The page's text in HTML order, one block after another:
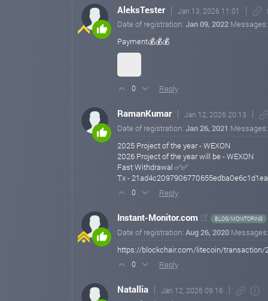
AleksTester Jan 13, 2026 11:01
Date of registration: Jan 09, 2022
Payment💰💰💰
0 Reply
RamanKumar Jan 12, 2026 20:13
Date of registration: Jan 26, 2021
2025 Project of the year - WEXON
2026 Project of the year will be - WEXON
Fast Withdrawal ✅✅
Tx -
0 Reply
Instant-Monitor.com BLOG/MONITORING
Date of registration: Aug 26, 2020
https://blockchair.com/litecoin/transaction/
0 Reply
Natallia Jan 12, 2026 09:16